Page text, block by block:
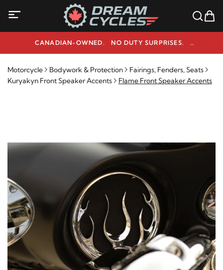
CANADIAN-OWNED. NO DUTY SURPRISES.
NEED HELP? 1-800-291-9509
Motorcycle Bodywork & Protection
Fairings, Fenders, Seats
Kuryakyn Front Speaker Accents
Flame Front Speaker Accents